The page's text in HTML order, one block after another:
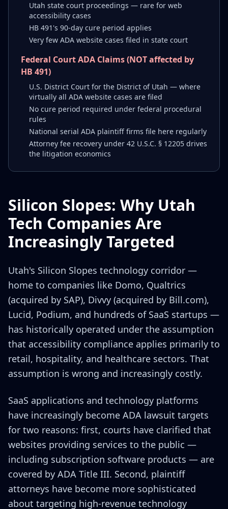
Utah state court proceedings — rare for web
accessibility cases
HB 491's 90-day cure period applies
Very few ADA website cases filed in state court
Federal Court ADA Claims (NOT affected by
HB 491)
U.S. District Court for the District of Utah — where
virtually all ADA website cases are filed
No cure period required under federal procedural
rules
National serial ADA plaintiff firms file here regularly
Attorney fee recovery under 42 U.S.C. § 12205 drives
the litigation economics
Silicon Slopes: Why Utah
Tech Companies Are
Increasingly Targeted
Utah's Silicon Slopes technology corridor —
home to companies like Domo, Qualtrics
(acquired by SAP), Divvy (acquired by Bill.com),
Lucid, Podium, and hundreds of SaaS startups —
has historically operated under the assumption
that accessibility compliance applies primarily to
retail, hospitality, and healthcare sectors. That
assumption is wrong and increasingly costly.
SaaS applications and technology platforms
have increasingly become ADA lawsuit targets
for two reasons: first, courts have clarified that
websites providing services to the public —
including subscription software products — are
covered by ADA Title III. Second, plaintiff
attorneys have become more sophisticated
about targeting high-revenue technology